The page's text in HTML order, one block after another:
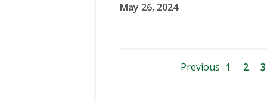
May 26, 2024
Previous 1 2 3